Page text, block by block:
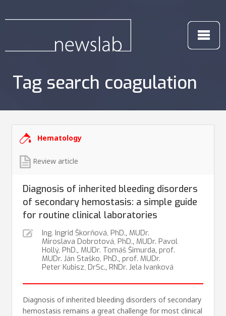
Tag search coagulation
Hematology
Review article
Diagnosis of inherited bleeding disorders
of secondary hemostasis: a simple guide
for routine clinical laboratories
Ing. Ingrid Škorňová, PhD., MUDr.
Miroslava Dobrotová, PhD., MUDr. Pavol
Hollý, PhD., MUDr. Tomáš Šimurda, prof.
MUDr. Ján Staško, PhD., prof. MUDr.
Peter Kubisz, DrSc., RNDr. Jela Ivanková
Diagnosis of inherited bleeding disorders of secondary
hemostasis remains a great challenge for most clinical